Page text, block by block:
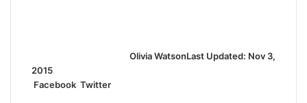
Olivia WatsonLast Updated: Nov 3,
2015
Facebook Twitter